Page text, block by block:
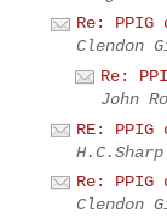
Re:
Clendon
Re:
John
RE:
H.C.Sharp
Re:
Clendon